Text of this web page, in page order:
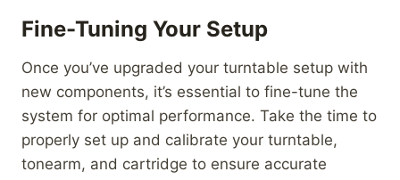
Fine-Tuning Your Setup
Once you’ve upgraded your turntable setup with
new components, it’s essential to fine-tune the
system for optimal performance. Take the time to
properly set up and calibrate your turntable,
tonearm, and cartridge to ensure accurate